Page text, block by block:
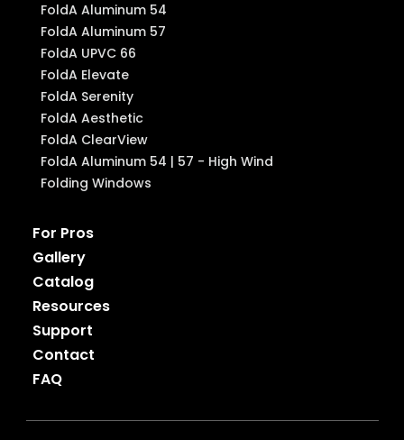
FoldA Aluminum 54
FoldA Aluminum 57
FoldA UPVC 66
FoldA Elevate
FoldA Serenity
FoldA Aesthetic
FoldA ClearView
FoldA Aluminum 54 | 57 - High Wind
Folding Windows
For Pros
Gallery
Catalog
Resources
Support
Contact
FAQ